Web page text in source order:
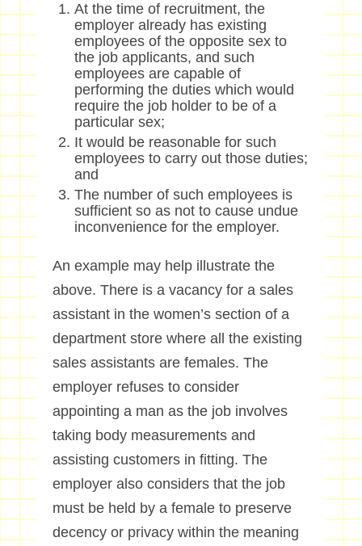
At the time of recruitment, the
employer already has existing
employees of the opposite sex to
the job applicants, and such
employees are capable of
performing the duties which would
require the job holder to be of a
particular sex;
It would be reasonable for such
employees to carry out those duties;
and
The number of such employees is
sufficient so as not to cause undue
inconvenience for the employer.
An example may help illustrate the
above. There is a vacancy for a sales
assistant in the women’s section of a
department store where all the existing
sales assistants are females. The
employer refuses to consider
appointing a man as the job involves
taking body measurements and
assisting customers in fitting. The
employer also considers that the job
must be held by a female to preserve
decency or privacy within the meaning